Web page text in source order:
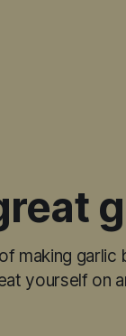
making garlic
yourself on